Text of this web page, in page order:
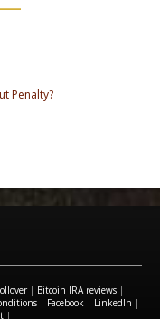
Penalty?
| Bitcoin IRA reviews |
| Facebook | LinkedIn |
|